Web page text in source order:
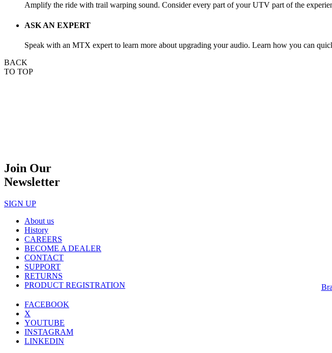
Amplify the ride with trail warping sound. Consider every part of your UTV part of the
ASK AN EXPERT
Speak with an MTX expert to learn more about upgrading your audio. Learn how you can
BACK
TO TOP
Join Our
Newsletter
SIGN UP
About us
History
CAREERS
BECOME A DEALER
CONTACT
SUPPORT
RETURNS
PRODUCT REGISTRATION
FACEBOOK
X
YOUTUBE
INSTAGRAM
LINKEDIN